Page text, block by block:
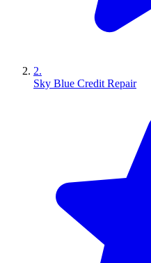
2.
Sky Blue Credit Repair